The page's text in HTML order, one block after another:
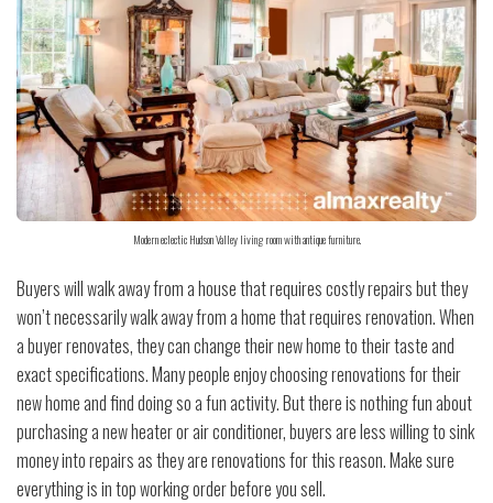
Modern eclectic Hudson Valley living room with antique furniture.
Buyers will walk away from a house that requires costly repairs but they
won’t necessarily walk away from a home that requires renovation. When
a buyer renovates, they can change their new home to their taste and
exact specifications. Many people enjoy choosing renovations for their
new home and find doing so a fun activity. But there is nothing fun about
purchasing a new heater or air conditioner, buyers are less willing to sink
money into repairs as they are renovations for this reason. Make sure
everything is in top working order before you sell.